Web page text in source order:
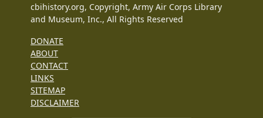
cbihistory.org, Copyright, Army Air Corps Library
and Museum, Inc., All Rights Reserved
DONATE
ABOUT
CONTACT
LINKS
SITEMAP
DISCLAIMER